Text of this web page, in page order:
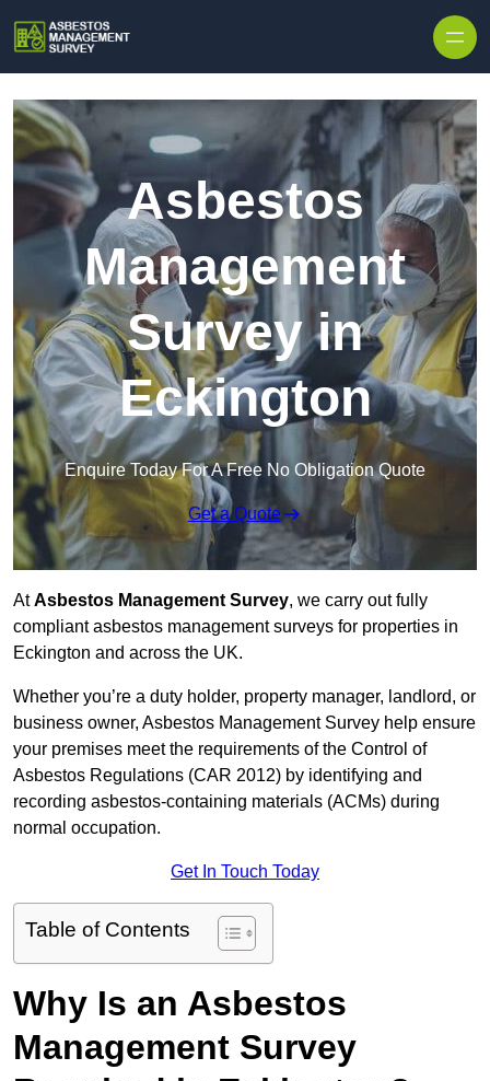
Asbestos
Management
Survey in
Eckington
Enquire Today For A Free No Obligation Quote
Get a Quote
AtAsbestos Management Survey, we carry out fully
compliant asbestos management surveys for properties in
Eckington and across the UK.
Whether you’re a duty holder, property manager, landlord, or
business owner, Asbestos Management Survey help ensure
your premises meet the requirements of the Control of
Asbestos Regulations (CAR 2012) by identifying and
recording asbestos-containing materials (ACMs) during
normal occupation.
Get In Touch Today
Table of Contents
Why Is an Asbestos
Management Survey